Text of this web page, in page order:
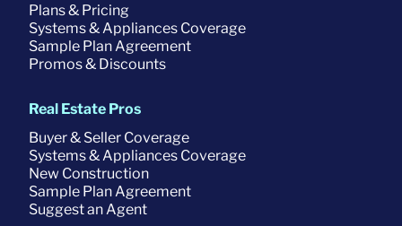
Plans & Pricing
Systems & Appliances Coverage
Sample Plan Agreement
Promos & Discounts
Real Estate Pros
Buyer & Seller Coverage
Systems & Appliances Coverage
New Construction
Sample Plan Agreement
Suggest an Agent